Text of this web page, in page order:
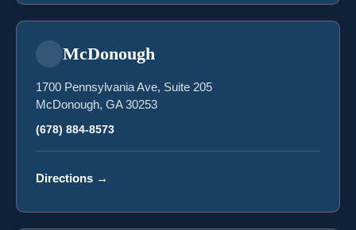
McDonough
1700 Pennsylvania Ave, Suite 205
McDonough, GA 30253
(678) 884-8573
Directions →